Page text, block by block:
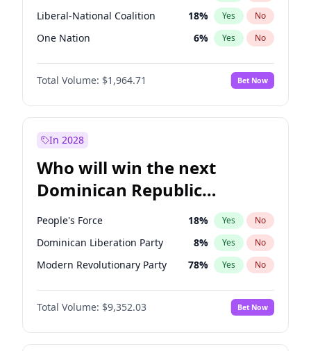
Liberal-National Coalition 18% Yes No
One Nation 6% Yes No
Total Volume: $1,964.71 Bet Now
In 2028
Who will win the next
Dominican Republic
Chamber of Deputies
election?
People's Force 18% Yes No
Dominican Liberation Party 8% Yes No
Modern Revolutionary Party 78% Yes No
Total Volume: $9,352.03 Bet Now